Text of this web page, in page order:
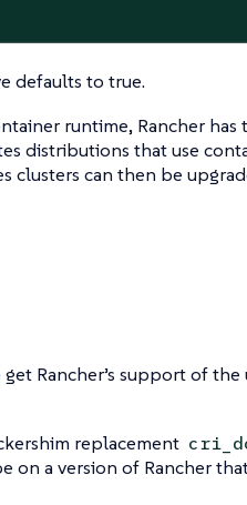
defaults to true.
runtime, Rancher has
distributions that use
clusters can then be
Rancher’s support of
replacement
on a version of Rancher